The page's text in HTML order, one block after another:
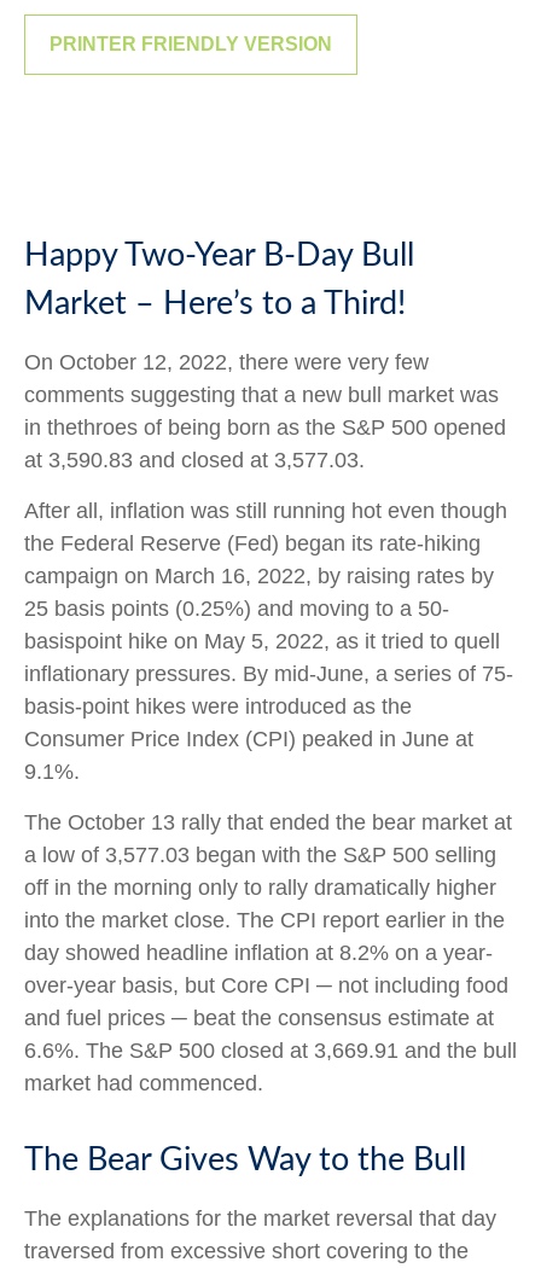
PRINTER FRIENDLY VERSION
Happy Two-Year B-Day Bull
Market – Here’s to a Third!
On October 12, 2022, there were very few
comments suggesting that a new bull market was
in thethroes of being born as the S&P 500 opened
at 3,590.83 and closed at 3,577.03.
After all, inflation was still running hot even though
the Federal Reserve (Fed) began its rate-hiking
campaign on March 16, 2022, by raising rates by
25 basis points (0.25%) and moving to a 50-
basispoint hike on May 5, 2022, as it tried to quell
inflationary pressures. By mid-June, a series of 75-
basis-point hikes were introduced as the
Consumer Price Index (CPI) peaked in June at
9.1%.
The October 13 rally that ended the bear market at
a low of 3,577.03 began with the S&P 500 selling
off in the morning only to rally dramatically higher
into the market close. The CPI report earlier in the
day showed headline inflation at 8.2% on a year-
over-year basis, but Core CPI ─ not including food
and fuel prices ─ beat the consensus estimate at
6.6%. The S&P 500 closed at 3,669.91 and the bull
market had commenced.
The Bear Gives Way to the Bull
The explanations for the market reversal that day
traversed from excessive short covering to the